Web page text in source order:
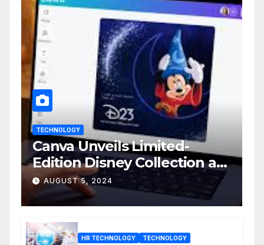
TECHNOLOGY
Canva Unveils Limited-
Edition Disney Collection at
D23 Event
AUGUST 5, 2024
HR TECHNOLOGY TECHNOLOGY